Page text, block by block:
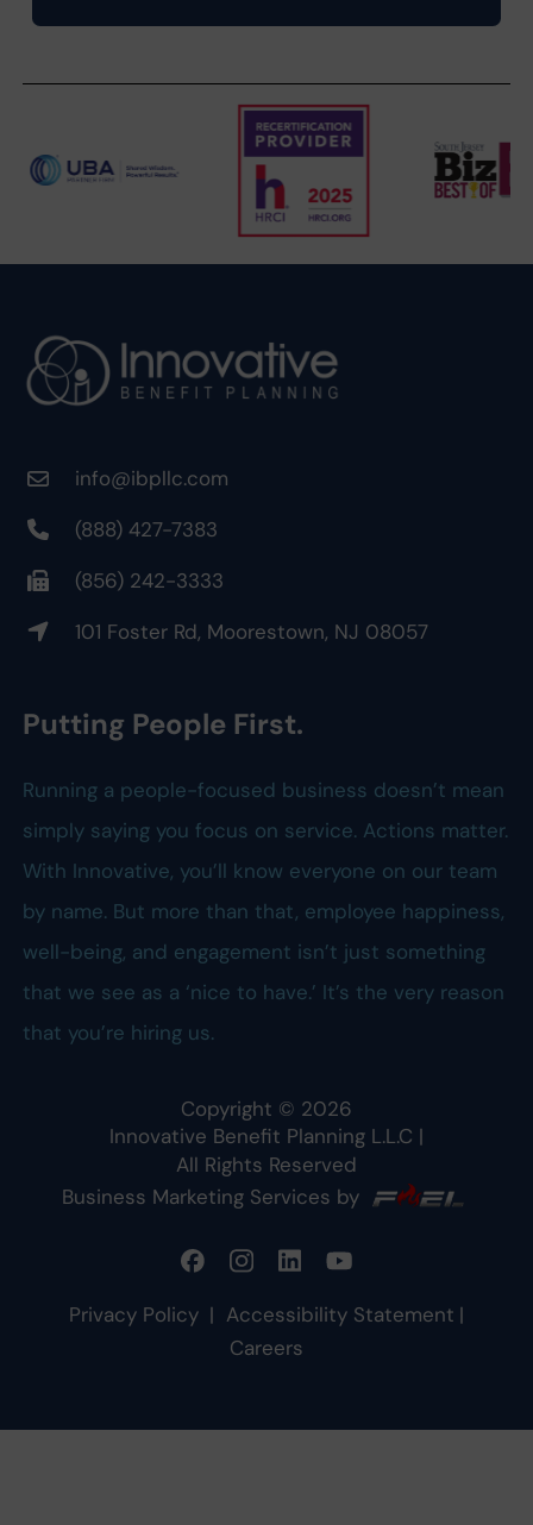
info@ibpllc.com
(888) 427-7383
(856) 242-3333
101 Foster Rd, Moorestown, NJ 08057
Putting People First.
Running a people-focused business doesn’t mean
simply saying you focus on service. Actions matter.
With Innovative, you’ll know everyone on our team
by name. But more than that, employee happiness,
well-being, and engagement isn’t just something
that we see as a ‘nice to have.’ It’s the very reason
that you’re hiring us.
Copyright © 2026
Innovative Benefit Planning L.L.C |
All Rights Reserved
Business Marketing Services by
Privacy Policy | Accessibility Statement |
Careers